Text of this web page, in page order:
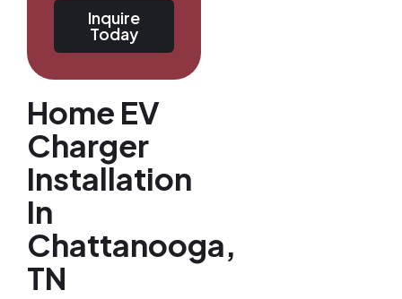
Inquire
Today
Home EV
Charger
Installation
In
Chattanooga,
TN